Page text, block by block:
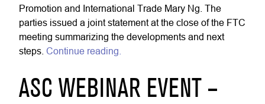
Promotion and International Trade Mary Ng. The
parties issued a joint statement at the close of the FTC
meeting summarizing the developments and next
steps. Continue reading.
ASC WEBINAR EVENT –